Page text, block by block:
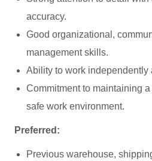
accuracy.
Good organizational,
management skills.
Ability to work independently
Commitment to maintaining
safe work environment.
Preferred:
Previous warehouse,